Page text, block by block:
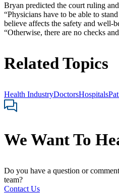
Bryan predicted the court ruling
“Physicians have to be able to
believe affects the safety and well-
“Otherwise, there are no checks
Related Topics
Health IndustryDoctorsHospitals
We Want To
Do you have a question or
team?
Contact Us